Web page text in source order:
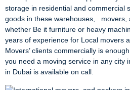
storage in residential and commercial
goods in these warehouses, movers,
whether Be it furniture or heavy
years of experience for Local movers
Movers’ clients commercially is
you need a moving service in any city
in Dubai is available on call.